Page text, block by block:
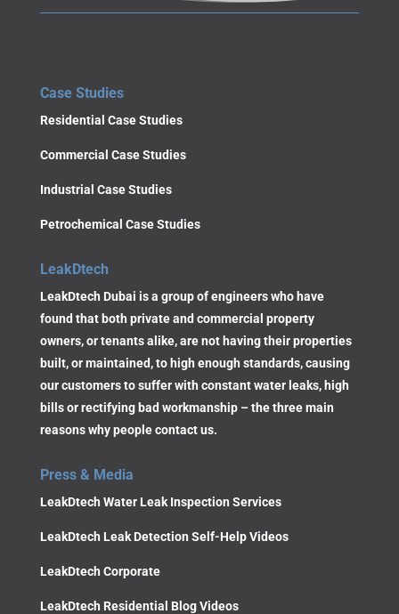
Case Studies
Residential Case Studies
Commercial Case Studies
Industrial Case Studies
Petrochemical Case Studies
LeakDtech
LeakDtech Dubai is a group of engineers who have
found that both private and commercial property
owners, or tenants alike, are not having their properties
built, or maintained, to high enough standards, causing
our customers to suffer with constant water leaks, high
bills or rectifying bad workmanship – the three main
reasons why people contact us.
Press & Media
LeakDtech Water Leak Inspection Services
LeakDtech Leak Detection Self-Help Videos
LeakDtech Corporate
LeakDtech Residential Blog Videos